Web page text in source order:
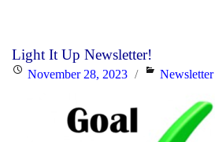
Light It Up Newsletter!
PostedNovember 28, 2023 Categories
Newsletter